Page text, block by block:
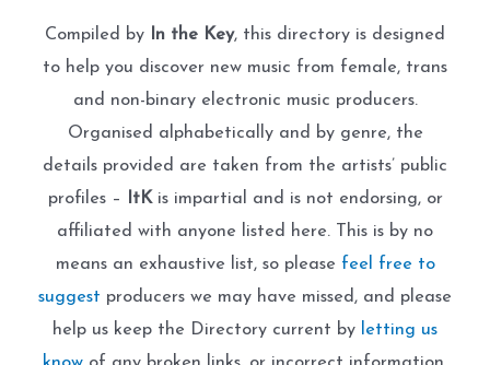
Compiled by In the Key, this directory is designed
to help you discover new music from female, trans
and non-binary electronic music producers.
Organised alphabetically and by genre, the
details provided are taken from the artists’ public
profiles –
ItKis impartial and is not endorsing, or
affiliated with anyone listed here. This is by no
means an exhaustive list, so please feel free to
suggest producers we may have missed, and please
help us keep the Directory current by
letting us